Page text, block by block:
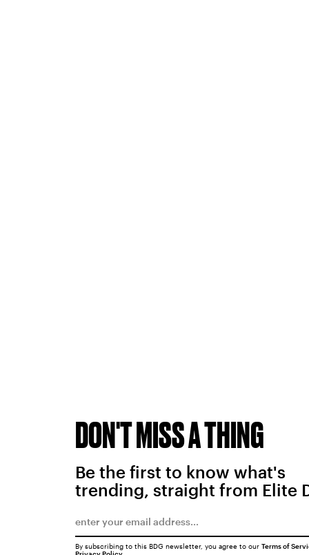
DON'T MISS A THING
Be the first to know what's
trending, straight from Elite
By subscribing to this BDG newsletter, you agree to our Terms of